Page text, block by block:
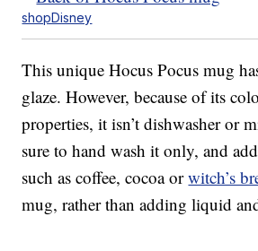
shopDisney
This unique Hocus Pocus mug
glaze. However, because of its
properties, it isn’t dishwasher or
sure to hand wash it only, and
such as coffee, cocoa orwitch’s
mug, rather than adding liquid